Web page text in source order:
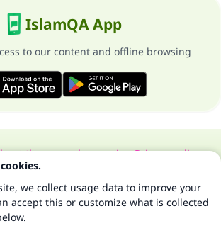
IslamQA App
to our content and offline browsing
the general supervisorPrivacy policy
Reserved for Islam Q&A 1997-2025 ©
we collect usage data to improve your
accept this or customize what is collected